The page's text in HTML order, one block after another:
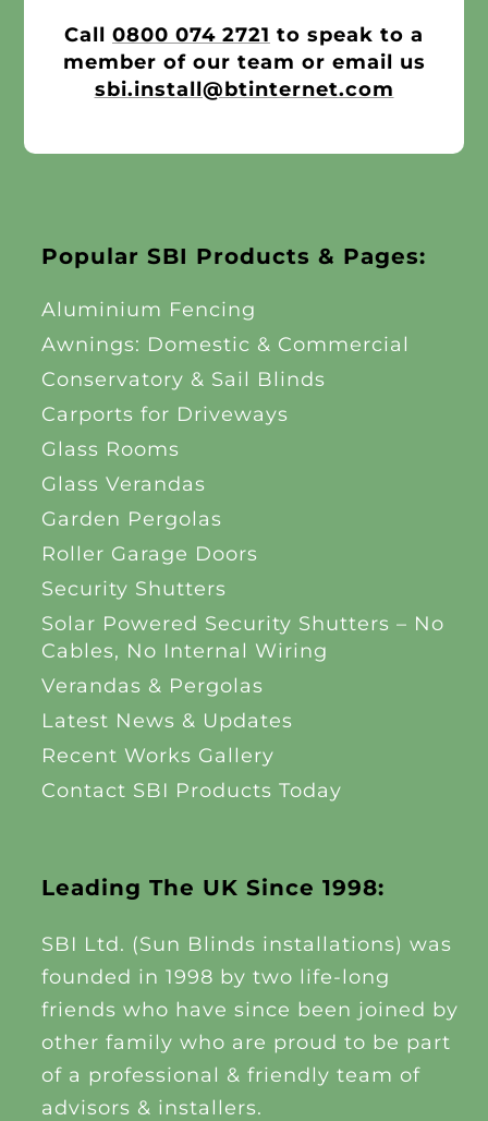
Call 0800 074 2721 to speak to a
member of our team or email us
sbi.install@btinternet.com
Leading The UK Since 1998:
SBI Ltd. (Sun Blinds installations) was
founded in 1998 by two life-long
friends who have since been joined by
other family who are proud to be part
of a professional & friendly team of
advisors & installers.
Popular SBI Products & Pages:
Aluminium Fencing
Awnings: Domestic & Commercial
Conservatory & Sail Blinds
Carports for Driveways
Glass Rooms
Glass Verandas
Garden Pergolas
Roller Garage Doors
Security Shutters
Solar Powered Security Shutters – No
Cables, No Internal Wiring
Verandas & Pergolas
Latest News & Updates
Recent Works Gallery
Contact SBI Products Today